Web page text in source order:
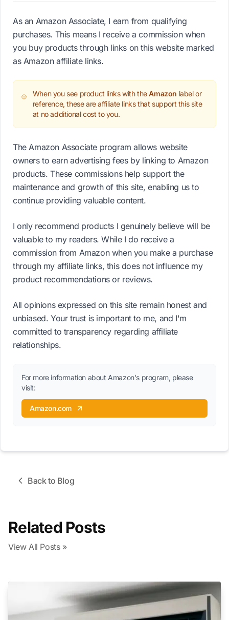
As an Amazon Associate, I earn from qualifying
purchases. This means I receive a commission when
you buy products through links on this website marked
as Amazon affiliate links.
When you see product links with theAmazon label or
reference, these are affiliate links that support this site
at no additional cost to you.
The Amazon Associate program allows website
owners to earn advertising fees by linking to Amazon
products. These commissions help support the
maintenance and growth of this site, enabling us to
continue providing valuable content.
I only recommend products I genuinely believe will be
valuable to my readers. While I do receive a
commission from Amazon when you make a purchase
through my affiliate links, this does not influence my
product recommendations or reviews.
All opinions expressed on this site remain honest and
unbiased. Your trust is important to me, and I'm
committed to transparency regarding affiliate
relationships.
For more information about Amazon's program, please
visit:
Amazon.com
Back to Blog
Related Posts
View All Posts »